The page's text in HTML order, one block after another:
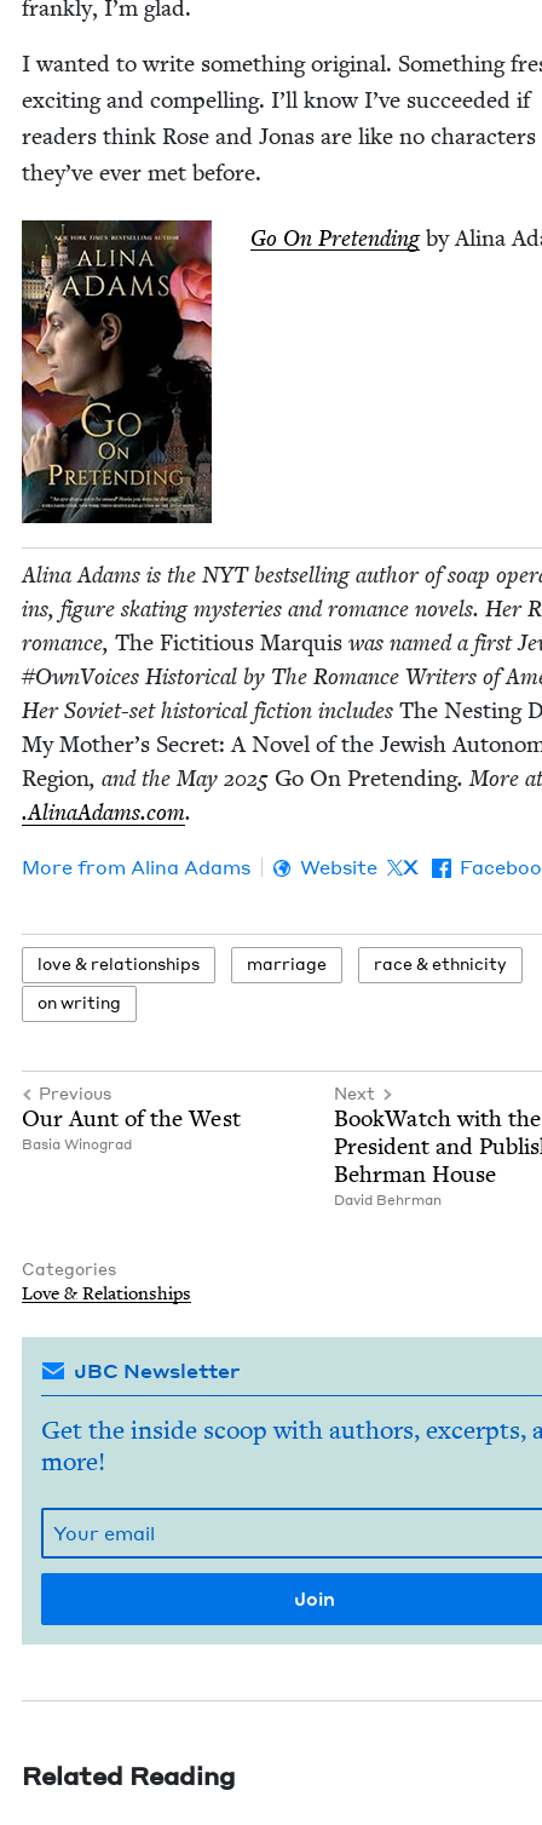
frankly, I’m glad.
I want­ed to write some­thing orig­i­nal. Some­thing
excit­ing and com­pelling. I’ll know I’ve suc­ceed­ed if
read­ers think Rose and Jonas are like no char­ac­ters
they’ve ever met before.
Go On Pre­tend­ingby Ali­na
Ali­na Adams is the NYTbest­selling author of soap
ins, fig­ure skat­ing mys­ter­ies and romance nov­els. Her
romance, The Fic­ti­tious Mar­quis was named a first
#Own­Voic­es His­tor­i­cal by The Romance Writ­ers of
Her Sovi­et-set his­tor­i­cal fic­tion includes The Nest­ing
My Mother’s Secret: A Nov­el of the Jew­ish
Region, and the May 2025 Go On Pre­tend­ing. More
.Ali​naAdams​.com.
More from Ali­na Adams Website X
love& relationships mar­riage race&ethnicity
on writ­ing
Previous
Our Aunt of the West
Basia Wino­grad
Next
Book­Watch with the
Pres­i­dent and
Behrman House
David Behrman
Categories
Love & Relationships
JBC Newsletter
Get the inside scoop with authors, excerpts,
more!
Related Reading